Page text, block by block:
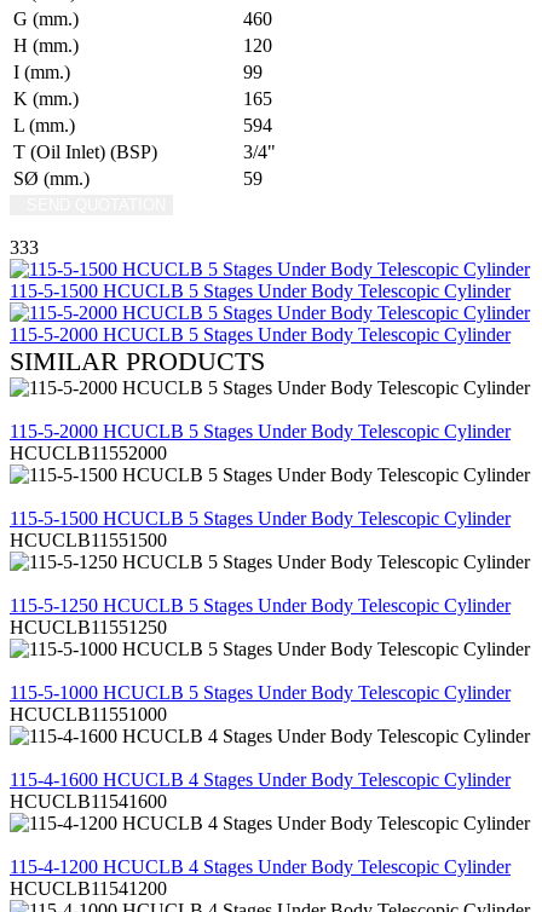
G (mm.)
460
H (mm.)
120
I (mm.)
99
K (mm.)
165
L (mm.)
594
T (Oil Inlet) (BSP)
3/4"
SØ (mm.)
59
333
115-5-1500 HCUCLB 5 Stages Under Body Telescopic Cylinder
115-5-2000 HCUCLB 5 Stages Under Body Telescopic Cylinder
SIMILAR PRODUCTS
115-5-2000 HCUCLB 5 Stages Under Body Telescopic Cylinder
HCUCLB11552000
115-5-1500 HCUCLB 5 Stages Under Body Telescopic Cylinder
HCUCLB11551500
115-5-1250 HCUCLB 5 Stages Under Body Telescopic Cylinder
HCUCLB11551250
115-5-1000 HCUCLB 5 Stages Under Body Telescopic Cylinder
HCUCLB11551000
115-4-1600 HCUCLB 4 Stages Under Body Telescopic Cylinder
HCUCLB11541600
115-4-1200 HCUCLB 4 Stages Under Body Telescopic Cylinder
HCUCLB11541200